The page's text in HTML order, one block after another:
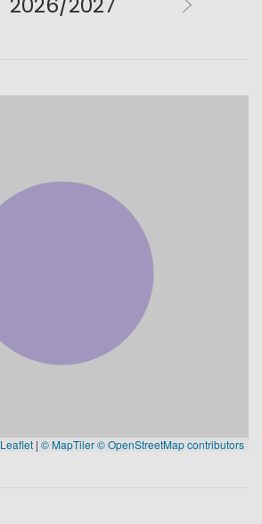
Leaflet | © MapTiler© OpenStreetMap contributors